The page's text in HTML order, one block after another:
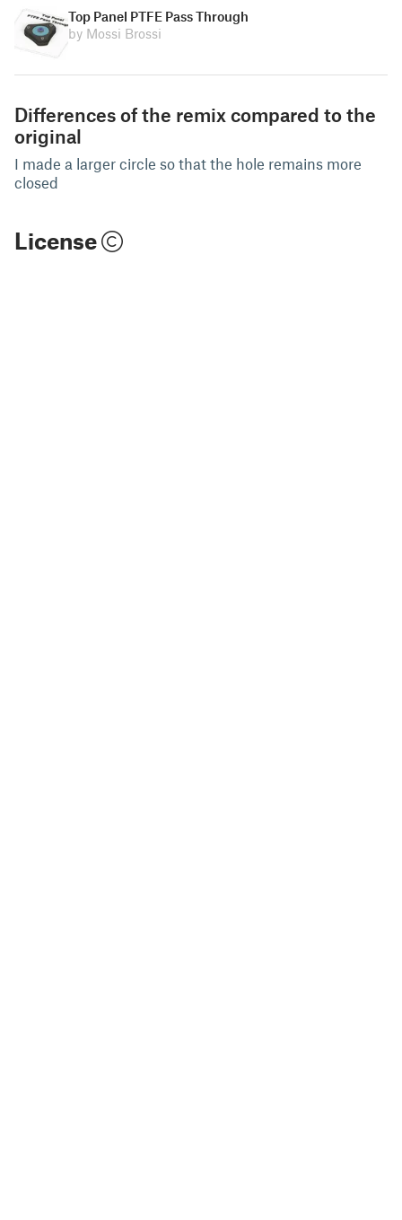
Top Panel PTFE Pass Through
by Mossi Brossi
Differences of the remix compared to the
original
I made a larger circle so that the hole remains more
closed
License